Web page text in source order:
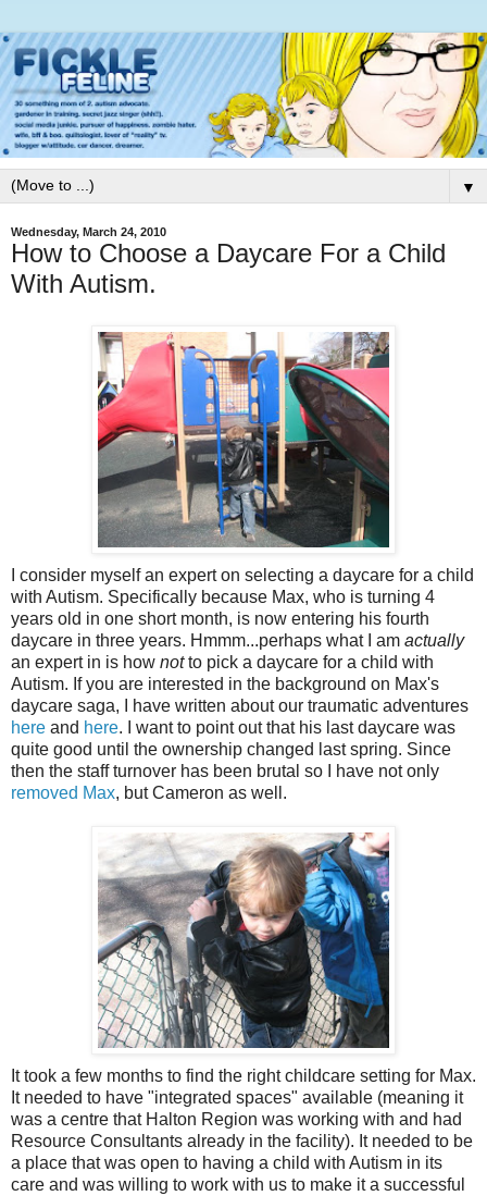
▼
Wednesday, March 24, 2010
How to Choose a Daycare For a Child
With Autism.
I consider myself an expert on selecting a daycare for a child
with Autism. Specifically because Max, who is turning 4
years old in one short month, is now entering his fourth
daycare in three years. Hmmm...perhaps what I am actually
an expert in is how notto pick a daycare for a child with
Autism. If you are interested in the background on Max's
daycare saga, I have written about our traumatic adventures
here and here. I want to point out that his last daycare was
quite good until the ownership changed last spring. Since
then the staff turnover has been brutal so I have not only
removed Max, but Cameron as well.
It took a few months to find the right childcare setting for Max.
It needed to have "integrated spaces" available (meaning it
was a centre that Halton Region was working with and had
Resource Consultants already in the facility). It needed to be
a place that was open to having a child with Autism in its
care and was willing to work with us to make it a successful